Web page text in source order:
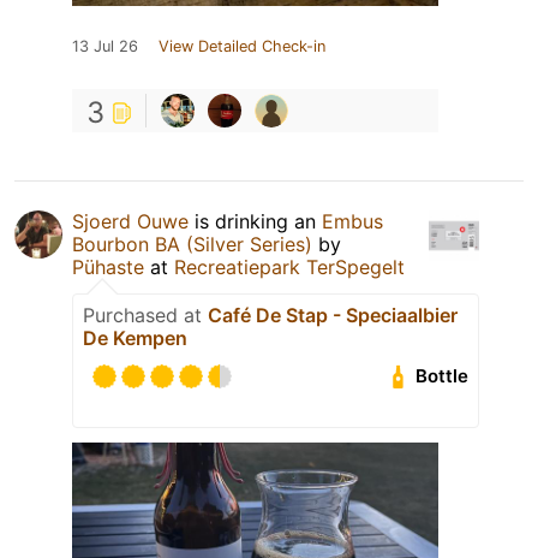
13 Jul 26 View Detailed Check-in
3
Sjoerd Ouwe is drinking an Embus
Bourbon BA (Silver Series) by
Pühaste at Recreatiepark TerSpegelt
Purchased at Café De Stap - Speciaalbier
De Kempen
Bottle